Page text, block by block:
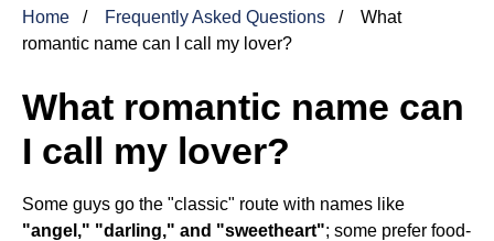
Home Frequently Asked Questions
What
romantic name can I call my lover?
What romantic name can
I call my lover?
Some guys go the "classic" route with names like
"angel," "darling," and "sweetheart"; some prefer food-